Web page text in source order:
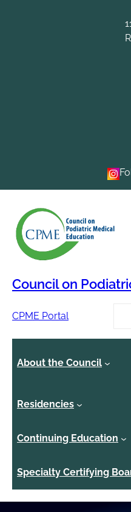
Council on
CPME Portal
About the Council
Residencies
Continuing Education
Specialty Certifying